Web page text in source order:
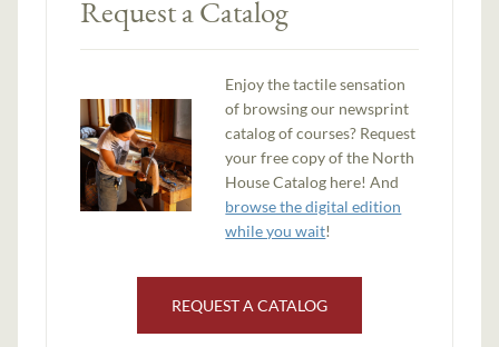
Request a Catalog
Enjoy the tactile sensation
of browsing our newsprint
catalog of courses? Request
your free copy of the North
House Catalog here! And
browse the digital edition
while you wait!
REQUEST A CATALOG